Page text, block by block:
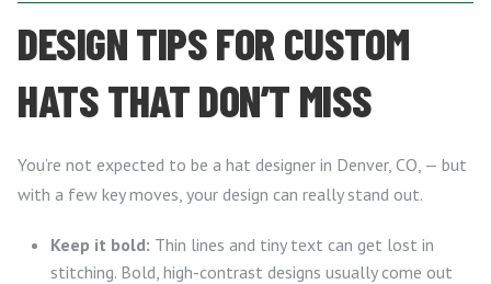
DESIGN TIPS FOR CUSTOM
HATS THAT DON’T MISS
You’re not expected to be a hat designer in Denver, CO, — but
with a few key moves, your design can really stand out.
Keep it bold: Thin lines and tiny text can get lost in
stitching. Bold, high-contrast designs usually come out